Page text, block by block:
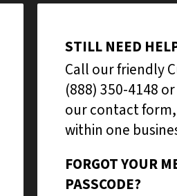
STILL NEED
Call our friendly
(888) 350-4148
our contact
within one
FORGOT YOUR
PASSCODE?